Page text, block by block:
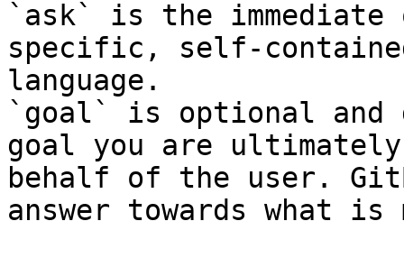
`ask` is the
specific, self-
language.
`goal` is optional and
goal you are
behalf of the user.
answer towards what